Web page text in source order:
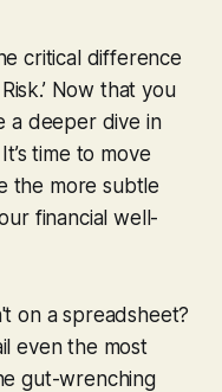
critical difference
Now that you
a deeper dive in
time to move
the more subtle
financial well-
on a spreadsheet?
even the most
gut-wrenching